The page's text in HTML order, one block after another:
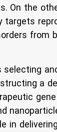
On the
targets
from
selecting
a
in